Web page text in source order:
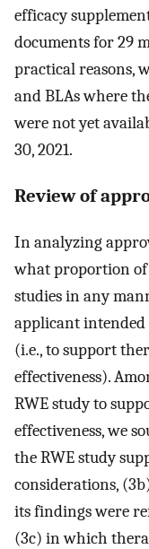
efficacy
documents for 29
practical reasons,
and BLAs where
were not yet
30, 2021.
Review of
In analyzing
what proportion of
studies in any
applicant intended
(i.e., to support
effectiveness).
RWE study to
effectiveness, we
the RWE study
considerations,
its findings were
(3c) in which